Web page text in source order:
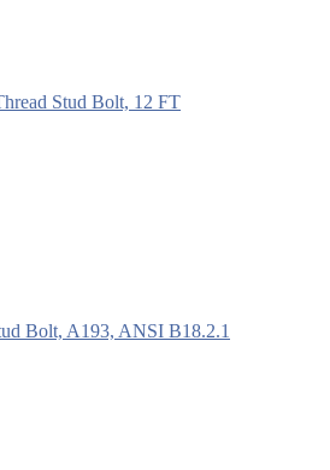
Stud Bolt, 12 FT
Bolt, A193, ANSI B18.2.1